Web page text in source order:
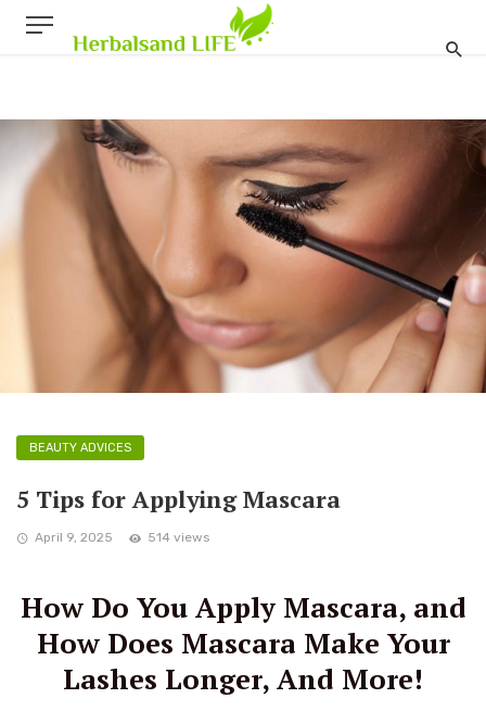
BEAUTY ADVICES
5 Tips for Applying Mascara
April 9, 2025 514 views
How Do You Apply Mascara, and
How Does Mascara Make Your
Lashes Longer, And More!